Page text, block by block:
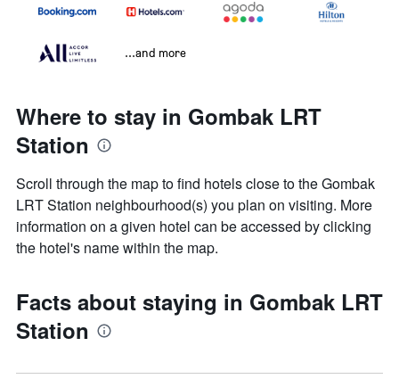
...and more
Where to stay in Gombak LRT
Station
Scroll through the map to find hotels close to the Gombak
LRT Station neighbourhood(s) you plan on visiting. More
information on a given hotel can be accessed by clicking
the hotel's name within the map.
Facts about staying in Gombak LRT
Station